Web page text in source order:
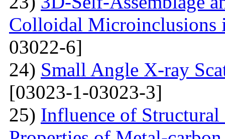
Colloidal Microinclusions
03022-6]
24) Small Angle X-ray
[03023-1-03023-3]
25) Influence of Structural